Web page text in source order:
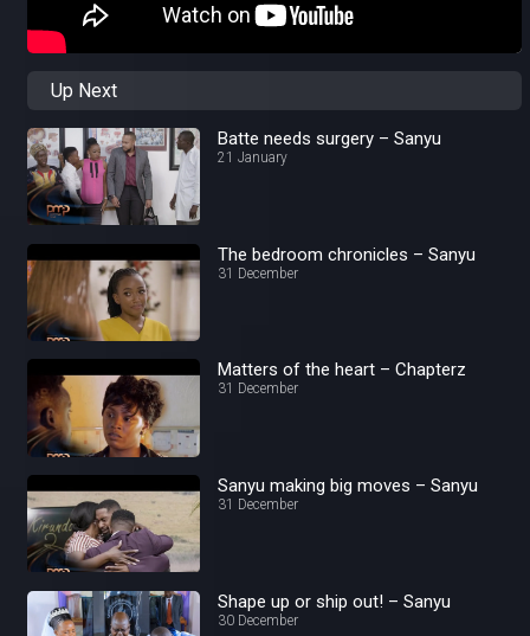
Up Next
Batte needs surgery – Sanyu
21 January
The bedroom chronicles – Sanyu
31 December
Matters of the heart – Chapterz
31 December
Sanyu making big moves – Sanyu
31 December
Shape up or ship out! – Sanyu
30 December